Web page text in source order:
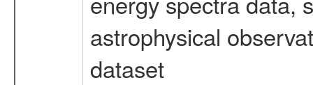
astrophysical
dataset